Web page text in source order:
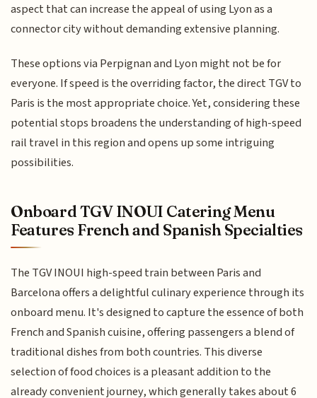
aspect that can increase the appeal of using Lyon as a
connector city without demanding extensive planning.
These options via Perpignan and Lyon might not be for
everyone. If speed is the overriding factor, the direct TGV to
Paris is the most appropriate choice. Yet, considering these
potential stops broadens the understanding of high-speed
rail travel in this region and opens up some intriguing
possibilities.
Onboard TGV INOUI Catering Menu
Features French and Spanish Specialties
The TGV INOUI high-speed train between Paris and
Barcelona offers a delightful culinary experience through its
onboard menu. It's designed to capture the essence of both
French and Spanish cuisine, offering passengers a blend of
traditional dishes from both countries. This diverse
selection of food choices is a pleasant addition to the
already convenient journey, which generally takes about 6